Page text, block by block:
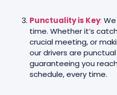
Punctuality is Key:
time. Whether it’s
crucial meeting, or
our drivers are
guaranteeing you
schedule, every time.